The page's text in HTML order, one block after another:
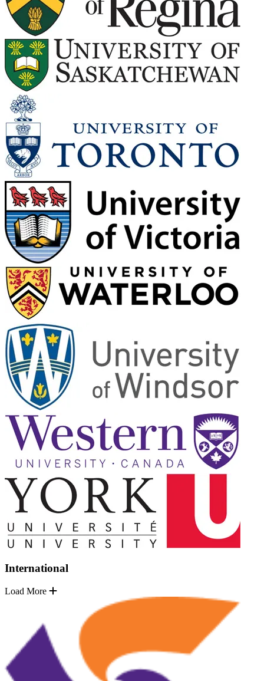
International
Load More